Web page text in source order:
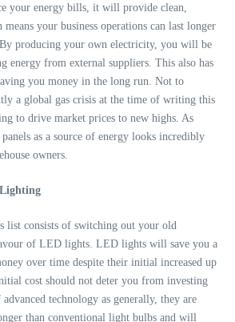
your energy bills, it will provide clean,
your business operations can last longer
producing your own electricity, you will be
energy from external suppliers. This also has
you money in the long run. Not to
a global gas crisis at the time of writing this
to drive market prices to new highs. As
as a source of energy looks incredibly
owners.
list consists of switching out your old
of LED lights. LED lights will save you a
over time despite their initial increased up
cost should not deter you from investing
technology as generally, they are
than conventional light bulbs and will